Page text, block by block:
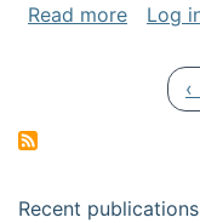
Read moreabout
Log
Recent publications